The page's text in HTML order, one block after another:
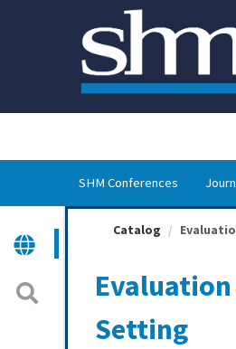
SHM Conferences
Catalog
Setting